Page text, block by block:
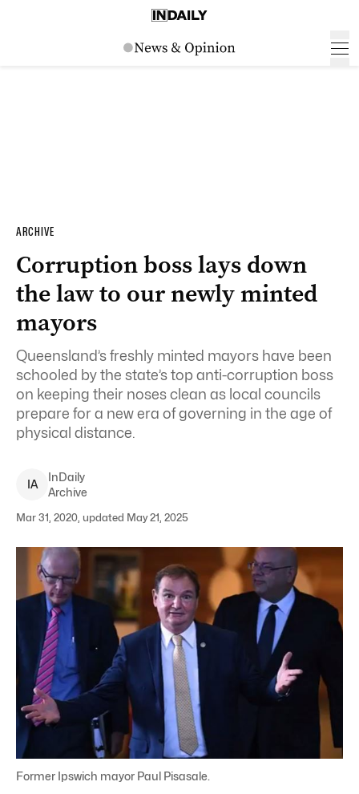
ARCHIVE
Corruption boss lays down
the law to our newly minted
mayors
Queensland’s freshly minted mayors have been
schooled by the state’s top anti-corruption boss
on keeping their noses clean as local councils
prepare for a new era of governing in the age of
physical distance.
IA
InDaily
Archive
Mar 31, 2020, updated May 21, 2025
Former Ipswich mayor Paul Pisasale.